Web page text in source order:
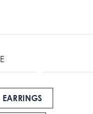
EARRINGS